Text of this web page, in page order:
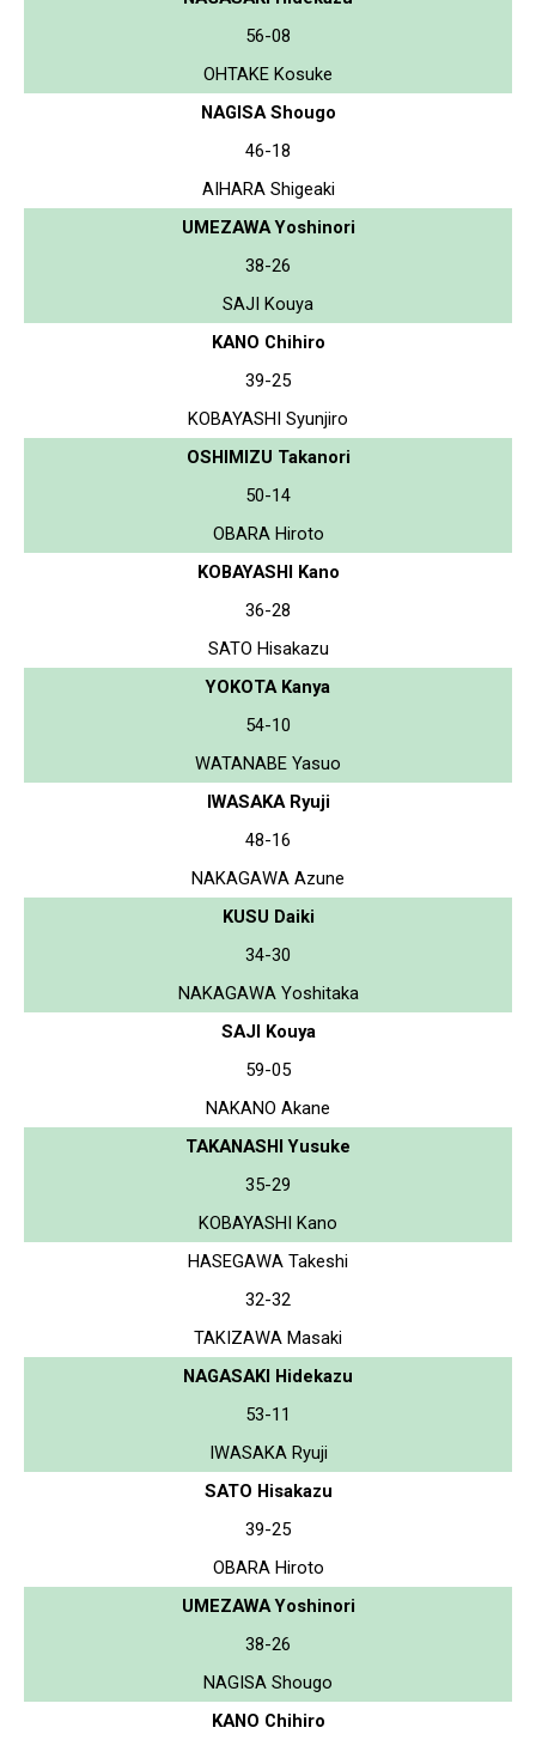
56-08
OHTAKE Kosuke
NAGISA Shougo
46-18
AIHARA Shigeaki
UMEZAWA Yoshinori
38-26
SAJI Kouya
KANO Chihiro
39-25
KOBAYASHI Syunjiro
OSHIMIZU Takanori
50-14
OBARA Hiroto
KOBAYASHI Kano
36-28
SATO Hisakazu
YOKOTA Kanya
54-10
WATANABE Yasuo
IWASAKA Ryuji
48-16
NAKAGAWA Azune
KUSU Daiki
34-30
NAKAGAWA Yoshitaka
SAJI Kouya
59-05
NAKANO Akane
TAKANASHI Yusuke
35-29
KOBAYASHI Kano
HASEGAWA Takeshi
32-32
TAKIZAWA Masaki
NAGASAKI Hidekazu
53-11
IWASAKA Ryuji
SATO Hisakazu
39-25
OBARA Hiroto
UMEZAWA Yoshinori
38-26
NAGISA Shougo
KANO Chihiro